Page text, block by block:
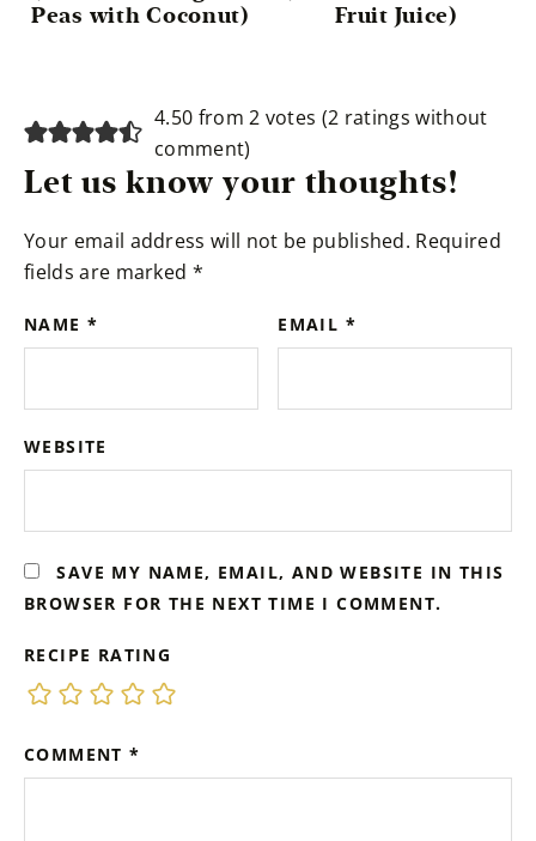
Peas with Coconut)
Fruit Juice)
Reader
Interactions
4.50 from 2 votes (2 ratings without
comment)
Let us know your thoughts!
Your email address will not be published. Required
fields are marked *
NAME * EMAIL *
WEBSITE
SAVE MY NAME, EMAIL, AND WEBSITE IN THIS
BROWSER FOR THE NEXT TIME I COMMENT.
RECIPE RATING
COMMENT*